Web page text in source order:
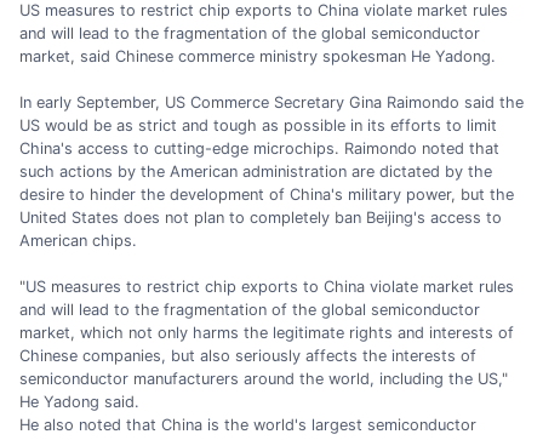
US measures to restrict chip exports to China violate market rules
and will lead to the fragmentation of the global semiconductor
market, said Chinese commerce ministry spokesman He Yadong.
In early September, US Commerce Secretary Gina Raimondo said the
US would be as strict and tough as possible in its efforts to limit
China's access to cutting-edge microchips. Raimondo noted that
such actions by the American administration are dictated by the
desire to hinder the development of China's military power, but the
United States does not plan to completely ban Beijing's access to
American chips.
"US measures to restrict chip exports to China violate market rules
and will lead to the fragmentation of the global semiconductor
market, which not only harms the legitimate rights and interests of
Chinese companies, but also seriously affects the interests of
semiconductor manufacturers around the world, including the US,"
He Yadong said.
He also noted that China is the world's largest semiconductor